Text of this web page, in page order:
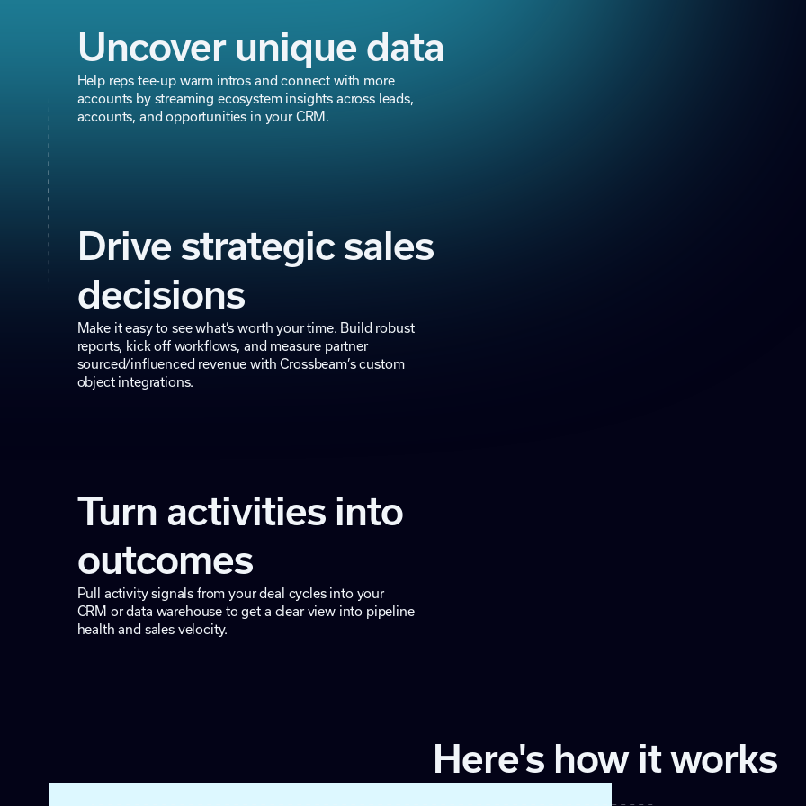
Uncover unique data
Help reps tee-up warm intros and connect with more
accounts by streaming ecosystem insights across leads,
accounts, and opportunities in your CRM.
Drive strategic sales
decisions
Make it easy to see what’s worth your time. Build robust
reports, kick off workflows, and measure partner
sourced/influenced revenue with Crossbeam’s custom
object integrations.
Turn activities into
outcomes
Pull activity signals from your deal cycles into your
CRM or data warehouse to get a clear view into pipeline
health and sales velocity.
Here's how it works